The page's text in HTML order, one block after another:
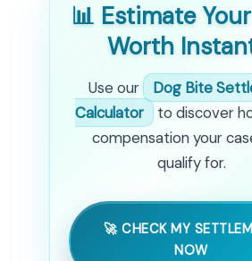
📊 Estimate
Worth
Use our
Dog Bite
Calculator
to discover
compensation your
qualify for.
🚀 CHECK MY
NOW